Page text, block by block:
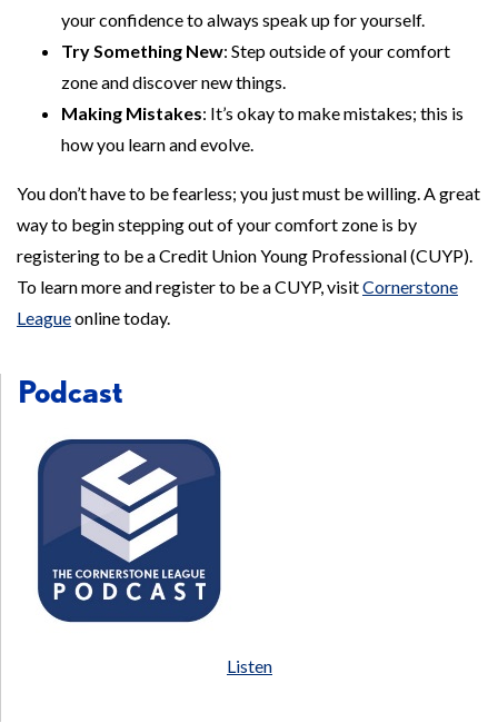
your confidence to always speak up for yourself.
Try Something New: Step outside of your comfort
zone and discover new things.
Making Mistakes: It’s okay to make mistakes; this is
how you learn and evolve.
You don’t have to be fearless; you just must be willing. A great
way to begin stepping out of your comfort zone is by
registering to be a Credit Union Young Professional (CUYP).
To learn more and register to be a CUYP, visitCornerstone
Leagueonline today.
Podcast
Listen